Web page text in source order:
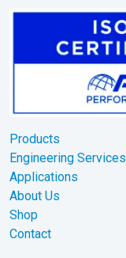
Products
Engineering Services
Applications
About Us
Shop
Contact